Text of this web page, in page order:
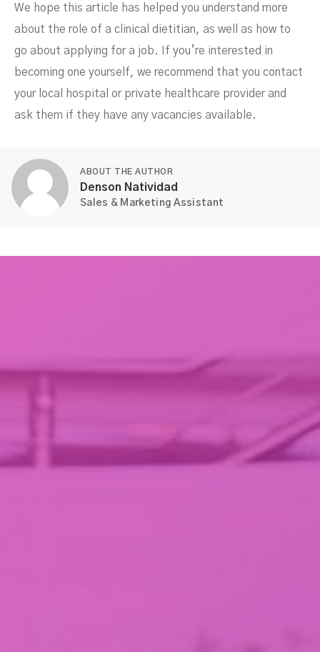
We hope this article has helped you understand more
about the role of a clinical dietitian, as well as how to
go about applying for a job. If you’re interested in
becoming one yourself, we recommend that you contact
your local hospital or private healthcare provider and
ask them if they have any vacancies available.
ABOUT THE AUTHOR
Denson Natividad
Sales & Marketing Assistant